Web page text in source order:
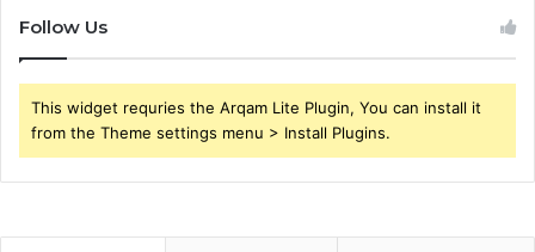
Follow Us
This widget requries the Arqam Lite Plugin, You can install it
from the Theme settings menu > Install Plugins.